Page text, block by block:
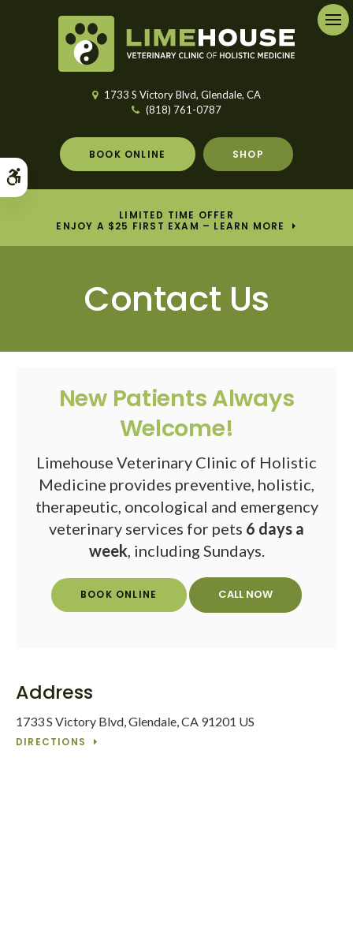
Accessible Version
1733 S Victory Blvd Glendale CA
(818) 761-0787
BOOK ONLINE SHOP
LIMITED TIME OFFER
ENJOY A $25 FIRST EXAM – LEARN MORE
Contact Us
New Patients Always
Welcome!
Limehouse Veterinary Clinic of Holistic
Medicine provides preventive, holistic,
therapeutic, oncological and emergency
veterinary services for pets 6 days a
week , including Sundays.
BOOK ONLINE
Address
1733 S Victory Blvd Glendale CA 91201 US
DIRECTIONS